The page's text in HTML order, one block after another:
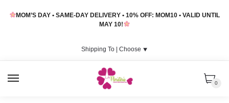
MOM’S DAY • SAME-DAY DELIVERY • 10% OFF: MOM10 • VALID UNTIL
MAY 10!
Shipping To | Choose ⯆
0